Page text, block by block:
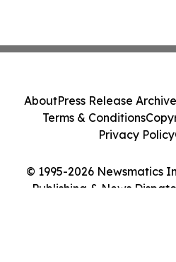
© 1995-2026 Newsmatics
Publishing & News
AboutPress Release Archive
Terms & Conditions
Privacy Policy